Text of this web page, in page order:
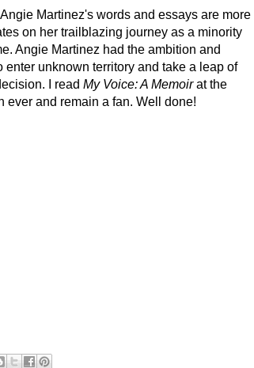
Angie Martinez's words and essays are more
on her trailblazing journey as a minority
Angie Martinez had the ambition and
unknown territory and take a leap of
I read My Voice: A Memoirat the
ever and remain a fan. Well done!